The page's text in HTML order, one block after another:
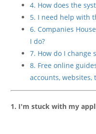
4. How does the
5. I need help with
6. Companies
I do?
7. How do I change
8. Free online
accounts, websites,
1. I'm stuck with my